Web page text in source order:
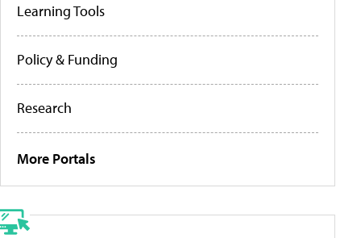
Learning Tools
Policy & Funding
Research
More Portals